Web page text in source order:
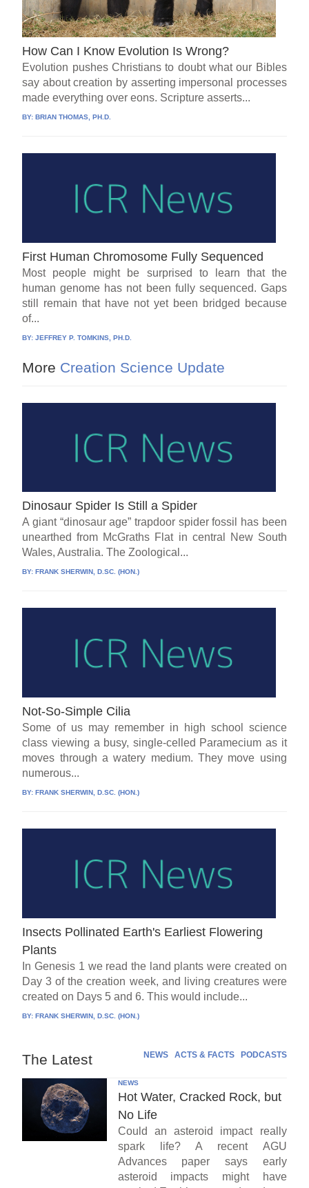
How Can I Know Evolution Is Wrong?
Evolution pushes Christians to doubt what our Bibles
say about creation by asserting impersonal processes
made everything over eons. Scripture asserts...
BY:BRIAN THOMAS, PH.D.
First Human Chromosome Fully Sequenced
Most people might be surprised to learn that the
human genome has not been fully sequenced. Gaps
still remain that have not yet been bridged because
of...
BY:JEFFREY P. TOMKINS, PH.D.
More Creation Science Update
Dinosaur Spider Is Still a Spider
A giant “dinosaur age” trapdoor spider fossil has been
unearthed from McGraths Flat in central New South
Wales, Australia. The Zoological...
BY: FRANK SHERWIN, D.SC. (HON.)
Not-So-Simple Cilia
Some of us may remember in high school science
class viewing a busy, single-celled Paramecium as it
moves through a watery medium. They move using
numerous...
BY:FRANK SHERWIN, D.SC. (HON.)
Insects Pollinated Earth's Earliest Flowering
Plants
In Genesis 1 we read the land plants were created on
Day 3 of the creation week, and living creatures were
created on Days 5 and 6. This would include...
BY:FRANK SHERWIN, D.SC. (HON.)
The Latest NEWS ACTS & FACTS PODCASTS
NEWS
Hot Water, Cracked Rock, but
No Life
Could an asteroid impact really
spark life? A recent AGU
Advances paper says early
asteroid impacts might have